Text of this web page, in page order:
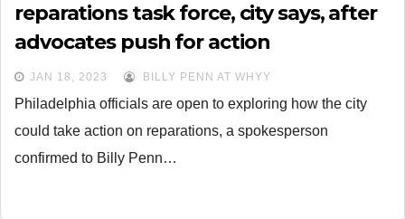
reparations task force, city says, after
advocates push for action
JAN 18, 2023 BILLY PENN AT WHYY
Philadelphia officials are open to exploring how the city
could take action on reparations, a spokesperson
confirmed to Billy Penn…